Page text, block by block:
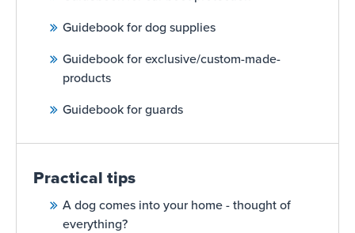
Guidebook for dog supplies
Guidebook for exclusive/custom-made-
products
Guidebook for guards
Practical tips
A dog comes into your home - thought of
everything?